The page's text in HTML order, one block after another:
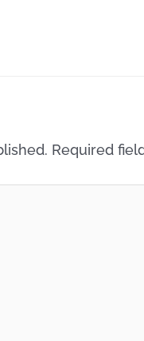
Required